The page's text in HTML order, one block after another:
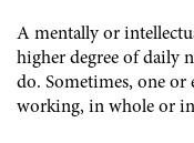
A mentally or
higher degree of daily
do. Sometimes, one or
working, in whole or